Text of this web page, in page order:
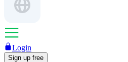
Login
Sign up free